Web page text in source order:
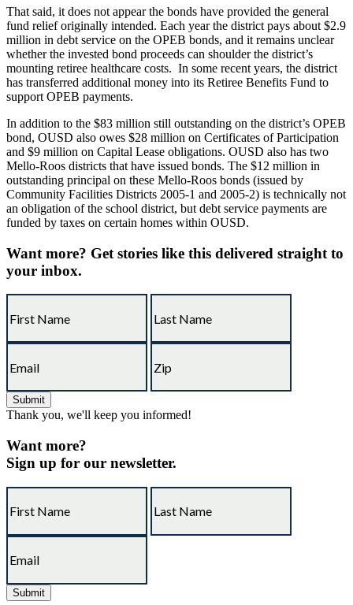
That said, it does not appear the bonds have provided the general
fund relief originally intended. Each year the district pays about $2.9
million in debt service on the OPEB bonds, and it remains unclear
whether the invested bond proceeds can shoulder the district’s
mounting retiree healthcare costs. In some recent years, the district
has transferred additional money into its Retiree Benefits Fund to
support OPEB payments.
In addition to the $83 million still outstanding on the district’s OPEB
bond, OUSD also owes $28 million on Certificates of Participation
and $9 million on Capital Lease obligations. OUSD also has two
Mello-Roos districts that have issued bonds. The $12 million in
outstanding principal on these Mello-Roos bonds (issued by
Community Facilities Districts 2005-1 and 2005-2) is technically not
an obligation of the school district, but debt service payments are
funded by taxes on certain homes within OUSD.
Want more? Get stories like this delivered straight to
your inbox.
Thank you, we'll keep you informed!
Want more?
Sign up for our newsletter.